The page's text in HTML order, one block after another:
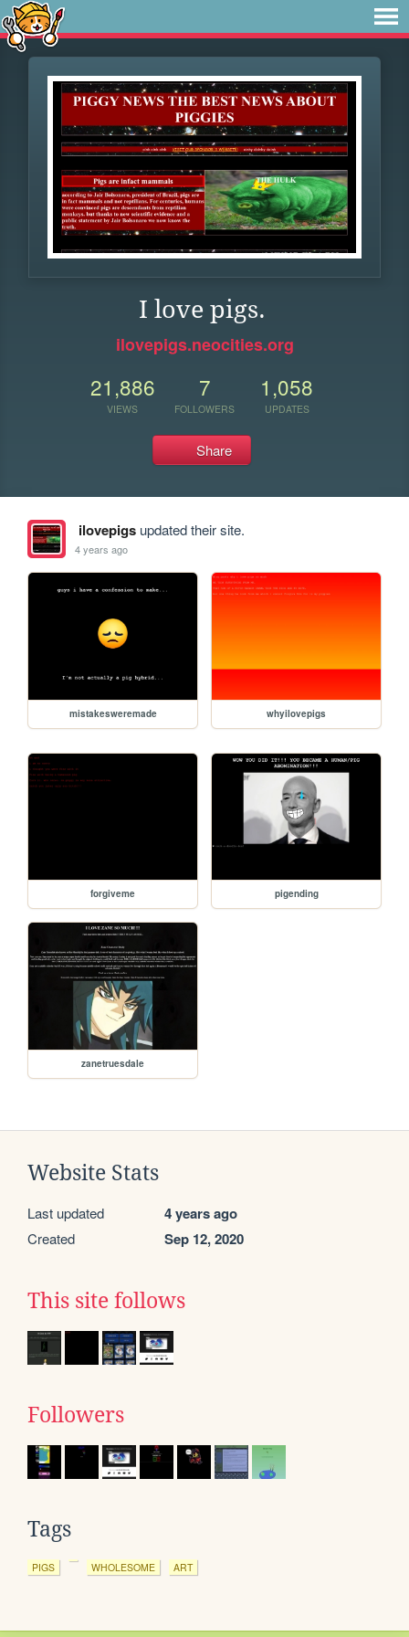
I love pigs.
ilovepigs.neocities.org
21,886
VIEWS
7
FOLLOWERS
1,058
UPDATES
Share
ilovepigsupdated their site.
4 years ago
mistakesweremade whyilovepigs
forgiveme pigending
zanetruesdale
Website Stats
Last updated 4 years ago
Created Sep 12, 2020
This site follows
Followers
Tags
PIGS WHOLESOME ART